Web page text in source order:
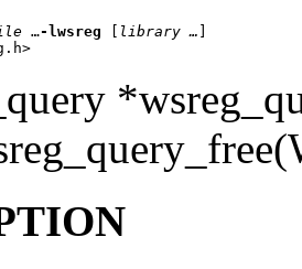
…-lwsreg library …